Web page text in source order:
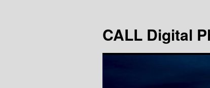
content
CALL Digital